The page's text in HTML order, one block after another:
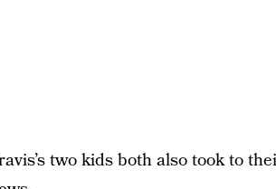
two kids both also took to